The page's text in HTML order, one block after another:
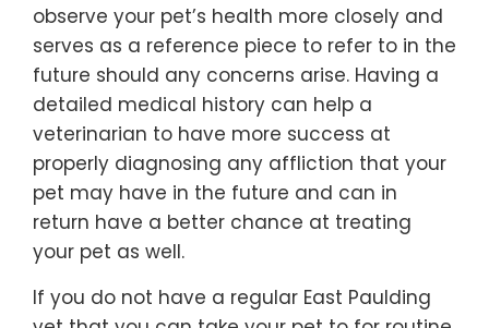
observe your pet’s health more closely and
serves as a reference piece to refer to in the
future should any concerns arise. Having a
detailed medical history can help a
veterinarian to have more success at
properly diagnosing any affliction that your
pet may have in the future and can in
return have a better chance at treating
your pet as well.
If you do not have a regular East Paulding